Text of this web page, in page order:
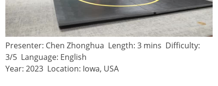
Presenter: Chen Zhonghua Length: 3 mins Difficulty:
3/5 Language: English
Year: 2023 Location: Iowa, USA